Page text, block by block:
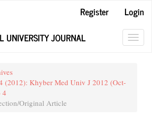
Register
Login
UNIVERSITY JOURNAL
(2012): Khyber Med Univ J 2012 (Oct-
4
Original Article